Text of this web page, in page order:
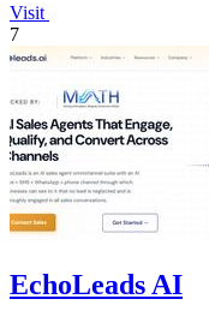
Visit
7
EchoLeads AI